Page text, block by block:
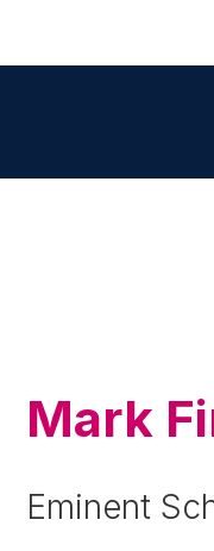
Mark
Eminent